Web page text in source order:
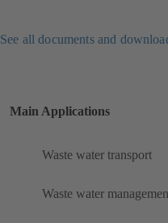
See all documents and
Main Applications
Waste water transport
Waste water